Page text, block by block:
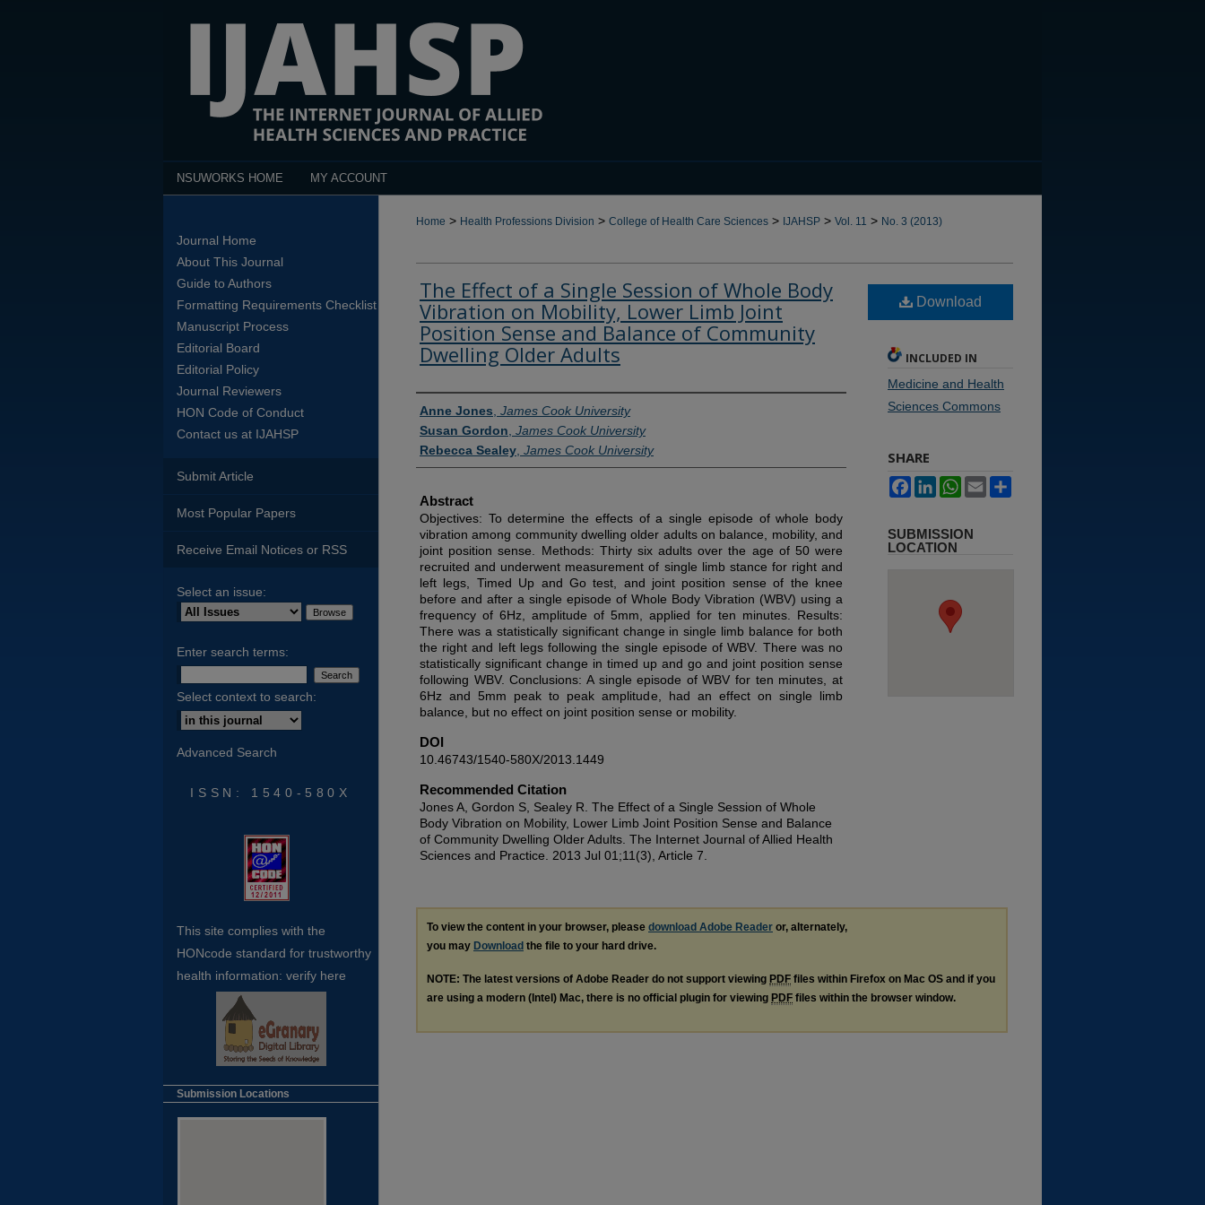
NSUWORKS HOME MY ACCOUNT
Home > Health Professions Division > College of Health Care Sciences > IJAHSP > Vol. 11 > No. 3 (2013)
The Effect of a Single Session of Whole Body
Vibration on Mobility, Lower Limb Joint
Position Sense and Balance of Community
Dwelling Older Adults
Authors
Anne Jones James Cook University
Susan Gordon James Cook University
Rebecca Sealey James Cook University
Abstract
Objectives: To determine the effects of a single episode of whole body
vibration among community dwelling older adults on balance, mobility, and
joint position sense. Methods: Thirty six adults over the age of 50 were
recruited and underwent measurement of single limb stance for right and
left legs, Timed Up and Go test, and joint position sense of the knee
before and after a single episode of Whole Body Vibration (WBV) using a
frequency of 6Hz, amplitude of 5mm, applied for ten minutes. Results:
There was a statistically significant change in single limb balance for both
the right and left legs following the single episode of WBV. There was no
statistically significant change in timed up and go and joint position sense
following WBV. Conclusions: A single episode of WBV for ten minutes, at
6Hz and 5mm peak to peak amplitude, had an effect on single limb
balance, but no effect on joint position sense or mobility.
DOI
10.46743/1540-580X/2013.1449
Recommended Citation
Jones A, Gordon S, Sealey R. The Effect of a Single Session of Whole
Body Vibration on Mobility, Lower Limb Joint Position Sense and Balance
of Community Dwelling Older Adults. The Internet Journal of Allied Health
Sciences and Practice. 2013 Jul 01;11(3), Article 7.
Download
INCLUDED IN
Medicine and Health
Sciences Commons
SHARE
FacebookLinkedInWhatsApp
Email
SUBMISSION
LOCATION
To view the content in your browser, please download Adobe Reader or, alternately,
you may Download the file to your hard drive.
NOTE: The latest versions of Adobe Reader do not support viewing PDF files within Firefox on Mac OS and if you
are using a modern (Intel) Mac, there is no official plugin for viewing PDF files within the browser window.
Journal Home
About This Journal
Guide to Authors
Formatting Requirements Checklist
Manuscript Process
Editorial Board
Editorial Policy
Journal Reviewers
HON Code of Conduct
Contact us at IJAHSP
Submit Article
Most Popular Papers
Receive Email Notices or RSS
Select an issue:
Enter search terms:
Select context to search:
Advanced Search
ISSN: 1540-580X
This site complies with the
HONcode standard for trustworthy
health information: verify here
Submission Locations